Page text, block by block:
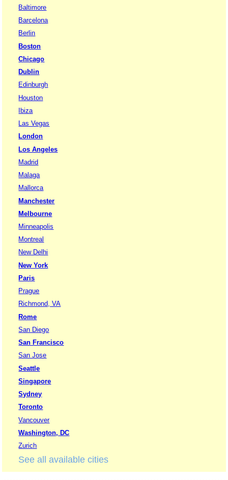
Baltimore
Barcelona
Berlin
Boston
Chicago
Dublin
Edinburgh
Houston
Ibiza
Las Vegas
London
Los Angeles
Madrid
Malaga
Mallorca
Manchester
Melbourne
Minneapolis
Montreal
New Delhi
New York
Paris
Prague
Richmond, VA
Rome
San Diego
San Francisco
San Jose
Seattle
Singapore
Sydney
Toronto
Vancouver
Washington, DC
Zurich
See all available cities